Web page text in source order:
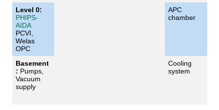
Level 0:
PHIPS-
AIDA
PCVI,
Welas
OPC
APC
chamber
Basement
: Pumps,
Vacuum
supply
Cooling
system